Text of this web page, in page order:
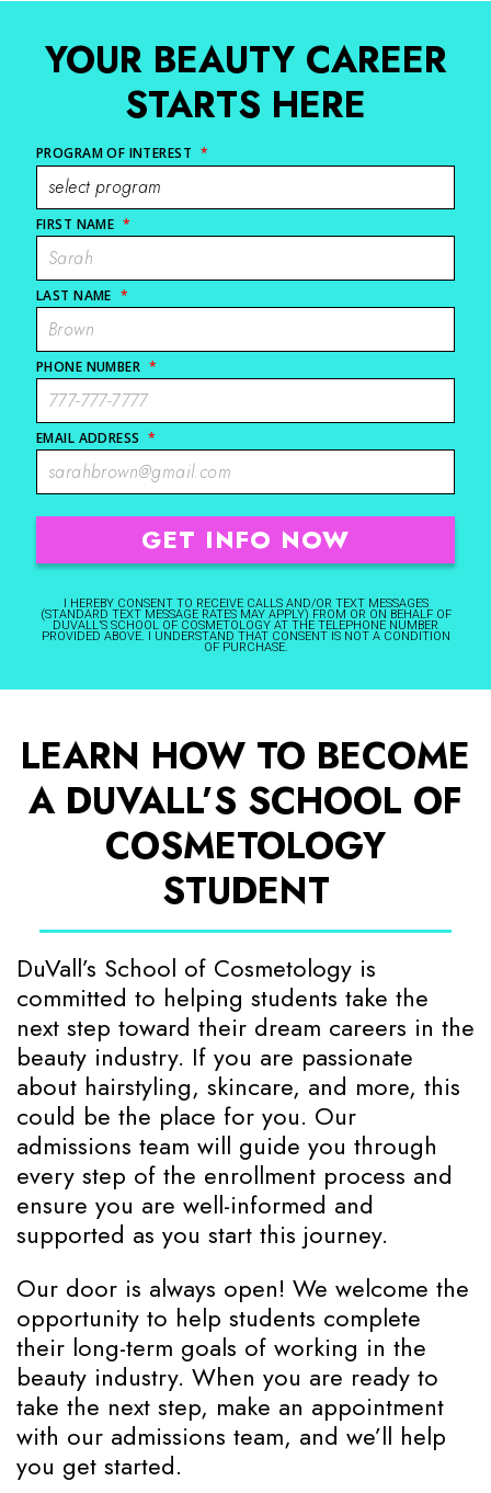
LEARN HOW TO BECOME
A DUVALL’S SCHOOL OF
COSMETOLOGY
STUDENT
DuVall’s School of Cosmetology is
committed to helping students take the
next step toward their dream careers in the
beauty industry. If you are passionate
about hairstyling, skincare, and more, this
could be the place for you. Our
admissions team will guide you through
every step of the enrollment process and
ensure you are well-informed and
supported as you start this journey.
Our door is always open! We welcome the
opportunity to help students complete
their long-term goals of working in the
beauty industry. When you are ready to
take the next step, make an appointment
with our admissions team, and we’ll help
you get started.
YOUR BEAUTY CAREER
STARTS HERE
PROGRAM OF INTEREST *
FIRST NAME *
LAST NAME *
PHONE NUMBER *
EMAIL ADDRESS *
I HEREBY CONSENT TO RECEIVE CALLS AND/OR TEXT MESSAGES
(STANDARD TEXT MESSAGE RATES MAY APPLY) FROM OR ON BEHALF OF
DUVALL’S SCHOOL OF COSMETOLOGY AT THE TELEPHONE NUMBER
PROVIDED ABOVE. I UNDERSTAND THAT CONSENT IS NOT A CONDITION
OF PURCHASE.